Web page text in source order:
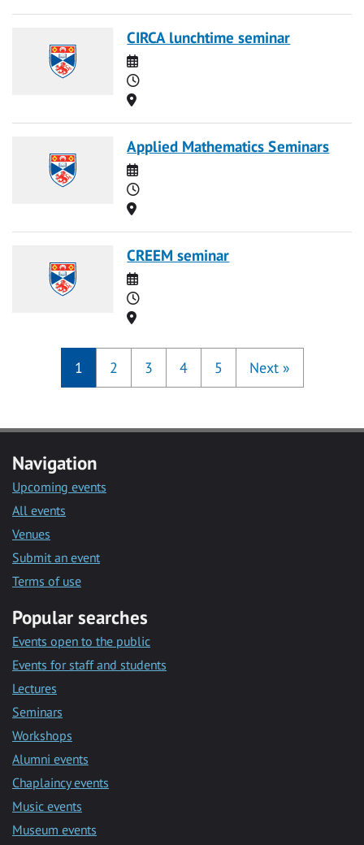
CIRCA lunchtime seminar
Date
Time
Location
Applied Mathematics Seminars
Date
Time
Location
CREEM seminar
Date
Time
Location
1 2 3 4 5 Next »
Navigation
Upcoming events
All events
Venues
Submit an event
Terms of use
Popular searches
Events open to the public
Events for staff and students
Lectures
Seminars
Workshops
Alumni events
Chaplaincy events
Music events
Museum events